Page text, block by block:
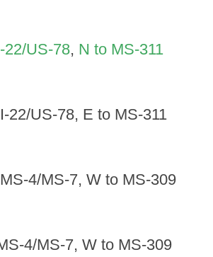
22/US-78, N to MS-311
22/US-78, E to MS-311
4/MS-7, W to MS-309
4/MS-7, W to MS-309